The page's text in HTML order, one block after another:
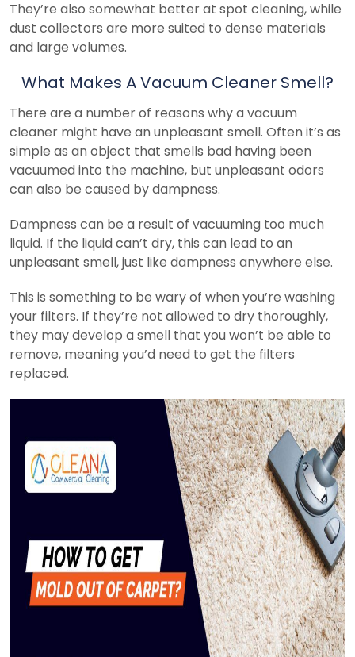
They’re also somewhat better at spot cleaning, while
dust collectors are more suited to dense materials
and large volumes.
What Makes A Vacuum Cleaner Smell?
There are a number of reasons why a vacuum
cleaner might have an unpleasant smell. Often it’s as
simple as an object that smells bad having been
vacuumed into the machine, but unpleasant odors
can also be caused by dampness.
Dampness can be a result of vacuuming too much
liquid. If the liquid can’t dry, this can lead to an
unpleasant smell, just like dampness anywhere else.
This is something to be wary of when you’re washing
your filters. If they’re not allowed to dry thoroughly,
they may develop a smell that you won’t be able to
remove, meaning you’d need to get the filters
replaced.